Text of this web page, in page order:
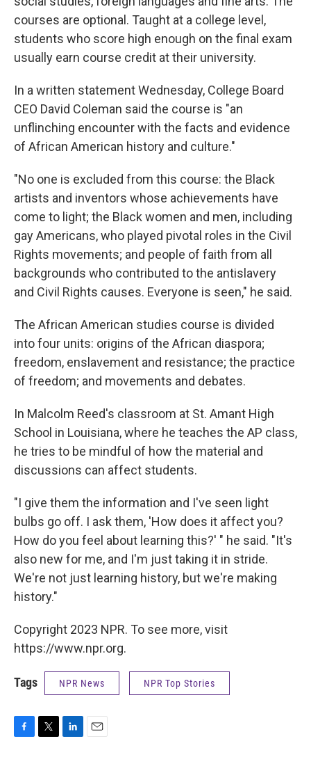
courses are optional. Taught at a college level,
students who score high enough on the final exam
usually earn course credit at their university.
In a written statement Wednesday, College Board
CEO David Coleman said the course is "an
unflinching encounter with the facts and evidence
of African American history and culture."
"No one is excluded from this course: the Black
artists and inventors whose achievements have
come to light; the Black women and men, including
gay Americans, who played pivotal roles in the Civil
Rights movements; and people of faith from all
backgrounds who contributed to the antislavery
and Civil Rights causes. Everyone is seen," he said.
The African American studies course is divided
into four units: origins of the African diaspora;
freedom, enslavement and resistance; the practice
of freedom; and movements and debates.
In Malcolm Reed's classroom at St. Amant High
School in Louisiana, where he teaches the AP class,
he tries to be mindful of how the material and
discussions can affect students.
"I give them the information and I've seen light
bulbs go off. I ask them, 'How does it affect you?
How do you feel about learning this?' " he said. "It's
also new for me, and I'm just taking it in stride.
We're not just learning history, but we're making
history."
Copyright 2023 NPR. To see more, visit
https://www.npr.org.
Tags NPR News NPR Top Stories